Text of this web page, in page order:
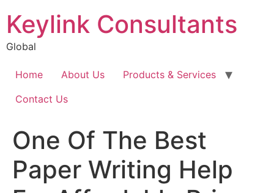
Keylink Consultants
Global
Home About Us
Products & Services
Contact Us
One Of The Best
Paper Writing Help